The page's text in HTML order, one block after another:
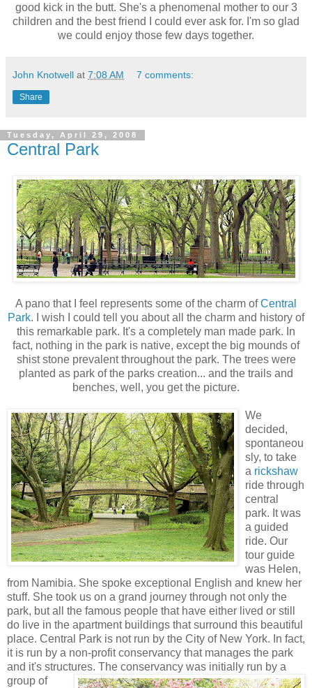
good kick in the butt. She's a phenomenal mother to our 3
children and the best friend I could ever ask for. I'm so glad
we could enjoy those few days together.
John Knotwell at 7:08 AM 7 comments:
Share
Tuesday, April 29, 2008
Central Park
A pano that I feel represents some of the charm ofCentral
Park. I wish I could tell you about all the charm and history of
this remarkable park. It's a completely man made park. In
fact, nothing in the park is native, except the big mounds of
shist stone prevalent throughout the park. The trees were
planted as park of the parks creation... and the trails and
benches, well, you get the picture.
We
decided,
spontaneou
sly, to take
a rickshaw
ride through
central
park. It was
a guided
ride. Our
tour guide
was Helen,
from Namibia. She spoke exceptional English and knew her
stuff. She took us on a grand journey through not only the
park, but all the famous people that have either lived or still
do live in the apartment buildings that surround this beautiful
place. Central Park is not run by the City of New York. In fact,
it is run by a non-profit conservancy that manages the park
and it's structures. The conservancy was initially run by a
group of